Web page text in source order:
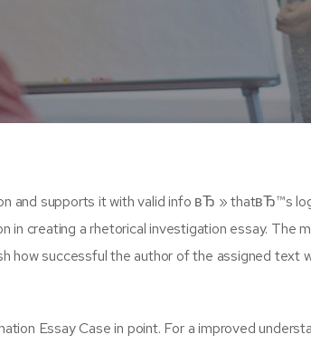
and supports it with valid info вЂ » thatвЂ™s
in creating a rhetorical investigation essay. The
how successful the author of the assigned text
Essay Case in point. For a improved